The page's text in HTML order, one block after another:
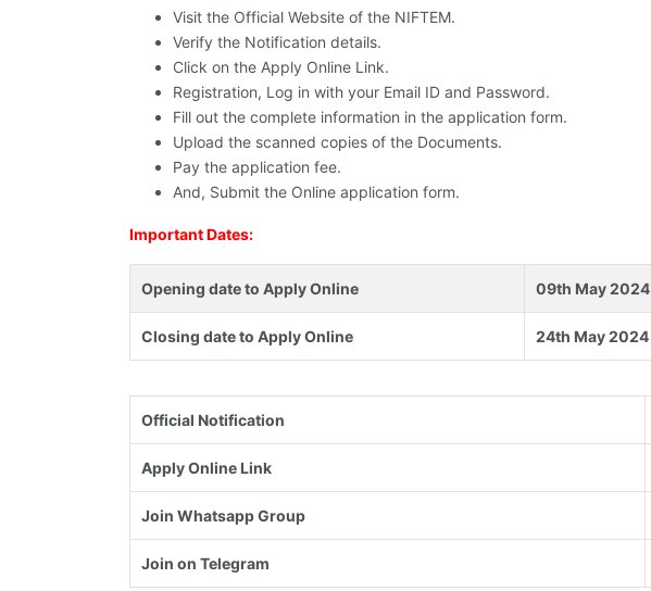
Visit the Official Website of the NIFTEM.
Verify the Notification details.
Click on the Apply Online Link.
Registration, Log in with your Email ID and Password.
Fill out the complete information in the application form.
Upload the scanned copies of the Documents.
Pay the application fee.
And, Submit the Online application form.
Important Dates:
Opening date to Apply Online 09th May 2024
Closing date to Apply Online 24th May 2024
Official Notification
Apply Online Link
Join Whatsapp Group
Join on Telegram